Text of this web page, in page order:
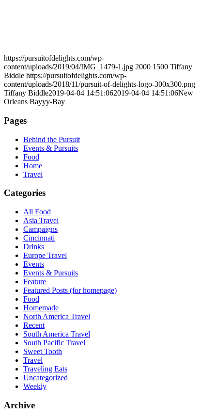
https://pursuitofdelights.com/wp-
content/uploads/2019/04/IMG_1479-1.jpg 2000 1500 Tiffany
Biddle https://pursuitofdelights.com/wp-
content/uploads/2018/11/pursuit-of-delights-logo-300x300.png
Tiffany Biddle2019-04-04 14:51:062019-04-04 14:51:06New
Orleans Bayyy-Bay
Pages
Behind the Pursuit
Events & Pursuits
Food
Home
Travel
Categories
All Food
Asia Travel
Campaigns
Cincinnati
Drinks
Europe Travel
Events
Events & Pursuits
Feature
Featured Posts (for homepage)
Food
Homemade
North America Travel
Recent
South America Travel
South Pacific Travel
Sweet Tooth
Travel
Traveling Eats
Uncategorized
Weekly
Archive